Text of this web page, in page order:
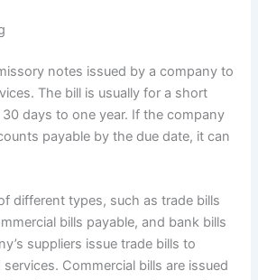
notes issued by a company to
The bill is usually for a short
days to one year. If the company
payable by the due date, it can
different types, such as trade bills
bills payable, and bank bills
suppliers issue trade bills to
Commercial bills are issued